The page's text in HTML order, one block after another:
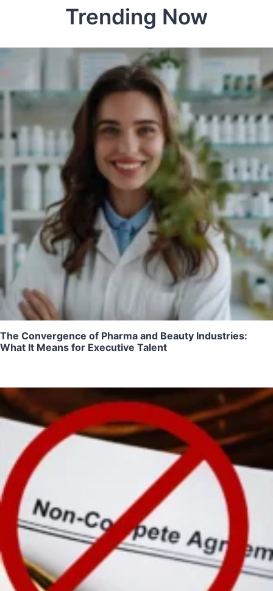
Trending Now
The Convergence of Pharma and Beauty Industries:
What It Means for Executive Talent